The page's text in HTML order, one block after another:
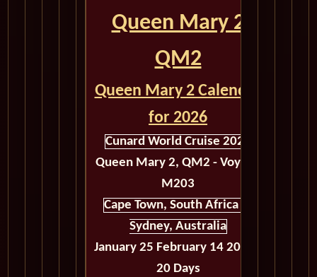
Queen Mary 2
QM2
Queen Mary 2 Calendar
for 2026
Cunard World Cruise 2026
Queen Mary 2, QM2 - Voyage
M203
Cape Town, South Africa to
Sydney, Australia
January 25 February 14 2026 -
20 Days